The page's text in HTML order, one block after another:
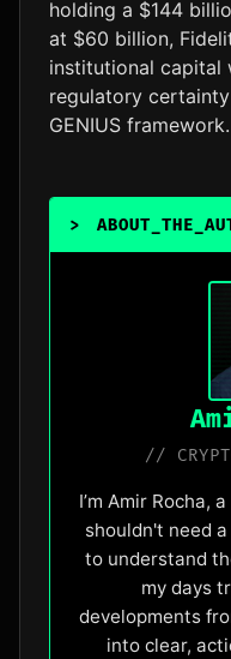
holding a $144
at $60 billion,
institutional capital
regulatory
GENIUS framework.
>
//
I’m Amir Rocha,
shouldn't need
to understand
my days
developments
into clear,